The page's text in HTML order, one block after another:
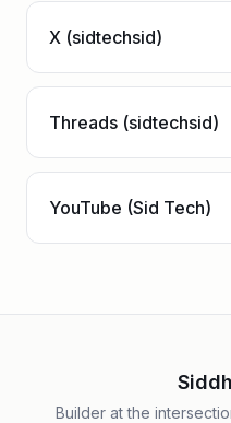
X (sidtechsid)
Threads (sidtechsid)
YouTube (Sid Tech)
Builder at the